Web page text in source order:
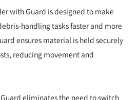
with Guard is designed to make
handling tasks faster and more
ensures material is held securely
reducing movement and
eliminates the need to switch